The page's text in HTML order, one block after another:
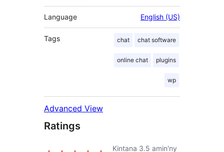
Language English (US)
Tags chat chat software
online chat plugins
wp
Advanced View
Ratings
Kintana 3.5 amin'ny